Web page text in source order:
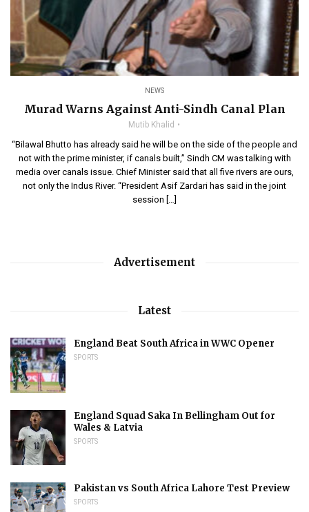
NEWS
Murad Warns Against Anti-Sindh Canal Plan
Mutib Khalid
“Bilawal Bhutto has already said he will be on the side of the people and
not with the prime minister, if canals built,” Sindh CM was talking with
media over canals issue. Chief Minister said that all five rivers are ours,
not only the Indus River. “President Asif Zardari has said in the joint
session […]
Advertisement
Latest
England Beat South Africa in WWC Opener
SPORTS
England Squad Saka In Bellingham Out for
Wales & Latvia
SPORTS
Pakistan vs South Africa Lahore Test Preview
SPORTS